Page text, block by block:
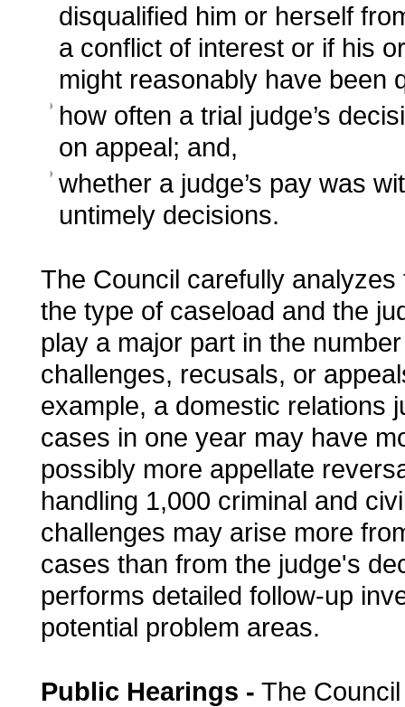
disqualified him or herself
a conflict of interest or if his
might reasonably have been
how often a trial judge’s
on appeal; and,
whether a judge’s pay was
untimely decisions.
The Council carefully
the type of caseload and the
play a major part in the
challenges, recusals, or
example, a domestic relations
cases in one year may have
possibly more appellate
handling 1,000 criminal and
challenges may arise more
cases than from the judge's
performs detailed follow-up
potential problem areas.
Public Hearings - The